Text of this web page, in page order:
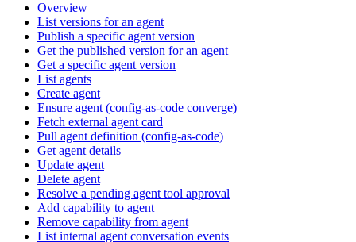
Overview
List versions for an agent
Publish a specific agent version
Get the published version for an agent
Get a specific agent version
List agents
Create agent
Ensure agent (config-as-code converge)
Fetch external agent card
Pull agent definition (config-as-code)
Get agent details
Update agent
Delete agent
Resolve a pending agent tool approval
Add capability to agent
Remove capability from agent
List internal agent conversation events